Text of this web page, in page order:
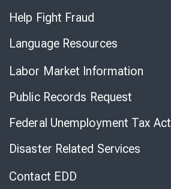
Help Fight Fraud
Language Resources
Labor Market Information
Public Records Request
Federal Unemployment Tax Act
Disaster Related Services
Contact EDD